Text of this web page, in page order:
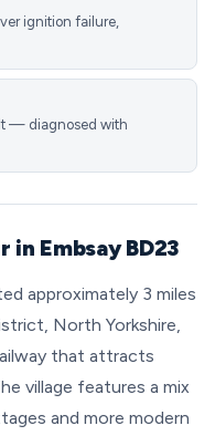
ignition failure,
— diagnosed with
Embsay BD23
approximately 3 miles
North Yorkshire,
that attracts
village features a mix
and more modern